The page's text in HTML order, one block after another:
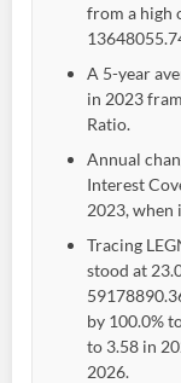
from a high
A 5-year
in 2023
Ratio.
Annual
Interest
2023, when
Tracing
stood at
by 100.0%
to 3.58 in
2026.